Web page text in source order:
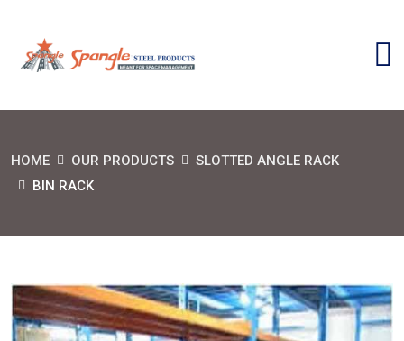
HOME OUR PRODUCTS
SLOTTED ANGLE RACK
BIN RACK